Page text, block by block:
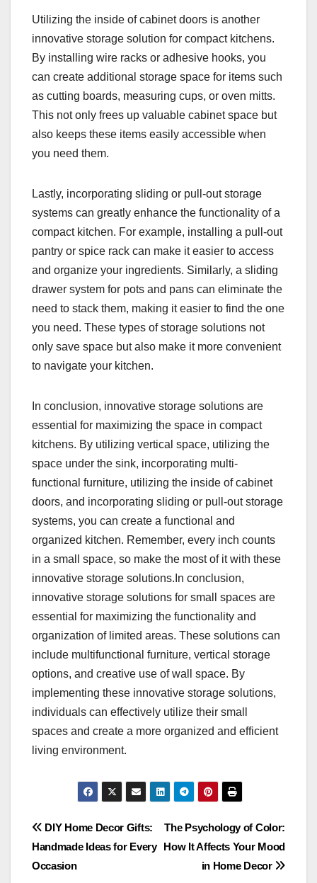
Utilizing the inside of cabinet doors is another
innovative storage solution for compact kitchens.
By installing wire racks or adhesive hooks, you
can create additional storage space for items such
as cutting boards, measuring cups, or oven mitts.
This not only frees up valuable cabinet space but
also keeps these items easily accessible when
you need them.
Lastly, incorporating sliding or pull-out storage
systems can greatly enhance the functionality of a
compact kitchen. For example, installing a pull-out
pantry or spice rack can make it easier to access
and organize your ingredients. Similarly, a sliding
drawer system for pots and pans can eliminate the
need to stack them, making it easier to find the one
you need. These types of storage solutions not
only save space but also make it more convenient
to navigate your kitchen.
In conclusion, innovative storage solutions are
essential for maximizing the space in compact
kitchens. By utilizing vertical space, utilizing the
space under the sink, incorporating multi-
functional furniture, utilizing the inside of cabinet
doors, and incorporating sliding or pull-out storage
systems, you can create a functional and
organized kitchen. Remember, every inch counts
in a small space, so make the most of it with these
innovative storage solutions.In conclusion,
innovative storage solutions for small spaces are
essential for maximizing the functionality and
organization of limited areas. These solutions can
include multifunctional furniture, vertical storage
options, and creative use of wall space. By
implementing these innovative storage solutions,
individuals can effectively utilize their small
spaces and create a more organized and efficient
living environment.
Post
navigation
The Psychology of Color:
How It Affects Your Mood
in Home Decor
DIY Home Decor Gifts:
Handmade Ideas for Every
Occasion